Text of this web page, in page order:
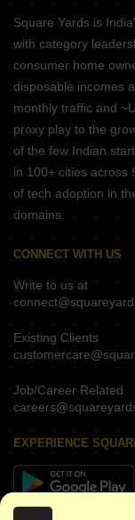
Square Yards is
with category
consumer home
disposable incomes
monthly traffic and
proxy play to the
of the few Indian
in 100+ cities across
of tech adoption in
domains.
CONNECT WITH US
Write to us at
Existing Clients
Job/Career Related
EXPERIENCE